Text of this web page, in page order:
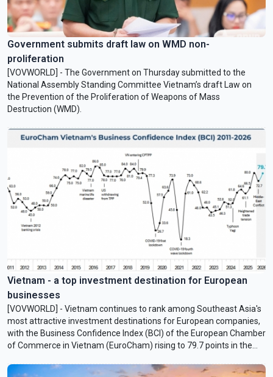
Government submits draft law on WMD non-
proliferation
[VOVWORLD] - The Government on Thursday submitted to the
National Assembly Standing Committee Vietnam’s draft Law on
the Prevention of the Proliferation of Weapons of Mass
Destruction (WMD).
Vietnam - a top investment destination for European
businesses
[VOVWORLD] - Vietnam continues to rank among Southeast Asia's
most attractive investment destinations for European companies,
with the Business Confidence Index (BCI) of the European Chamber
of Commerce in Vietnam (EuroCham) rising to 79.7 points in the